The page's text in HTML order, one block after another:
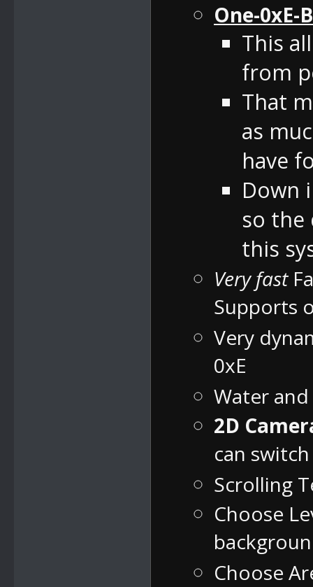
One-0xE-
This
from
That
as
have
Down
so the
this
Very fast
Supports
Very
0xE
Water
2D
can
Scrolling
Choose
Choose